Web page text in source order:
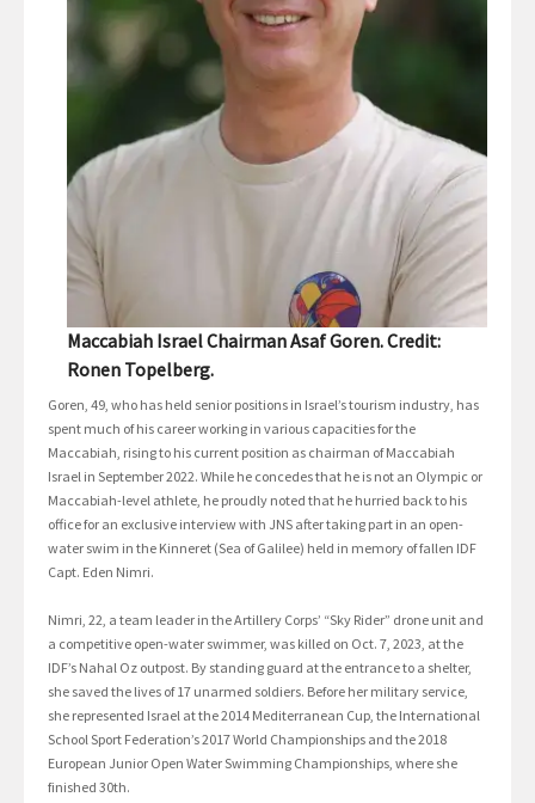
Maccabiah Israel Chairman Asaf Goren. Credit:
Ronen Topelberg.
Goren, 49, who has held senior positions in Israel’s tourism industry, has
spent much of his career working in various capacities for the
Maccabiah, rising to his current position as chairman of Maccabiah
Israel in September 2022. While he concedes that he is not an Olympic or
Maccabiah-level athlete, he proudly noted that he hurried back to his
office for an exclusive interview with JNS after taking part in an open-
water swim in the Kinneret (Sea of Galilee) held in memory of fallen IDF
Capt. Eden Nimri.
Nimri, 22, a team leader in the Artillery Corps’ “Sky Rider” drone unit and
a competitive open-water swimmer, was killed on Oct. 7, 2023, at the
IDF’s Nahal Oz outpost. By standing guard at the entrance to a shelter,
she saved the lives of 17 unarmed soldiers. Before her military service,
she represented Israel at the 2014 Mediterranean Cup, the International
School Sport Federation’s 2017 World Championships and the 2018
European Junior Open Water Swimming Championships, where she
finished 30th.